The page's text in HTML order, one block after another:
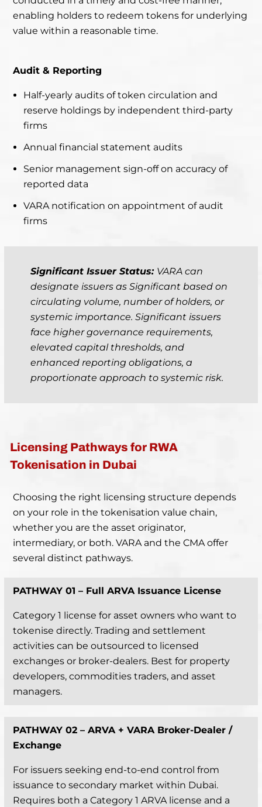
enabling holders to redeem tokens for underlying
value within a reasonable time.
Audit & Reporting
Half-yearly audits of token circulation and
reserve holdings by independent third-party
firms
Annual financial statement audits
Senior management sign-off on accuracy of
reported data
VARA notification on appointment of audit
firms
Significant Issuer Status: VARA can
designate issuers as Significant based on
circulating volume, number of holders, or
systemic importance. Significant issuers
face higher governance requirements,
elevated capital thresholds, and
enhanced reporting obligations, a
proportionate approach to systemic risk.
Licensing Pathways for RWA
Tokenisation in Dubai
Choosing the right licensing structure depends
on your role in the tokenisation value chain,
whether you are the asset originator,
intermediary, or both. VARA and the CMA offer
several distinct pathways.
PATHWAY 01 – Full ARVA Issuance License
Category 1 license for asset owners who want to
tokenise directly. Trading and settlement
activities can be outsourced to licensed
exchanges or broker-dealers. Best for property
developers, commodities traders, and asset
managers.
PATHWAY 02 –ARVA + VARA Broker-Dealer /
Exchange
For issuers seeking end-to-end control from
issuance to secondary market within Dubai.
Requires both a Category 1 ARVA license and a